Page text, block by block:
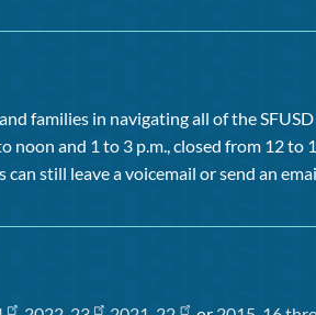
families in navigating all of the
noon and 1 to 3 p.m., closed from 12 to
still leave a voicemail or send an